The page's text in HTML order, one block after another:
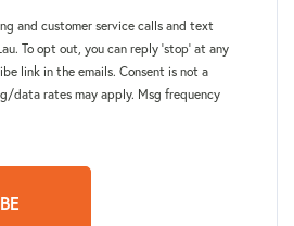
and customer service calls and text
To opt out, you can reply 'stop' at any
link in the emails. Consent is not a
data rates may apply. Msg frequency